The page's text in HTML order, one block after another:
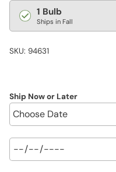
Regular
price
1 Bulb
Ships in Fall
SKU: 94631
Ship Now or Later